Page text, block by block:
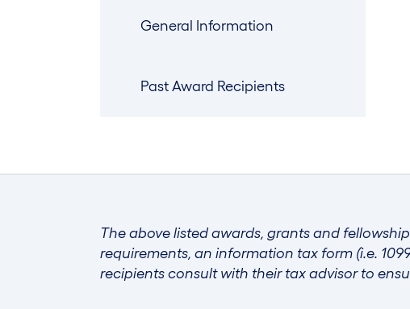
General Information
Past Award Recipients
The above listed awards, grants and
requirements, an information tax form (i.e.
recipients consult with their tax advisor to